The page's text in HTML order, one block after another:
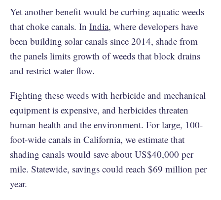
Yet another benefit would be curbing aquatic weeds
that choke canals. In India, where developers have
been building solar canals since 2014, shade from
the panels limits growth of weeds that block drains
and restrict water flow.
Fighting these weeds with herbicide and mechanical
equipment is expensive, and herbicides threaten
human health and the environment. For large, 100-
foot-wide canals in California, we estimate that
shading canals would save about US$40,000 per
mile. Statewide, savings could reach $69 million per
year.